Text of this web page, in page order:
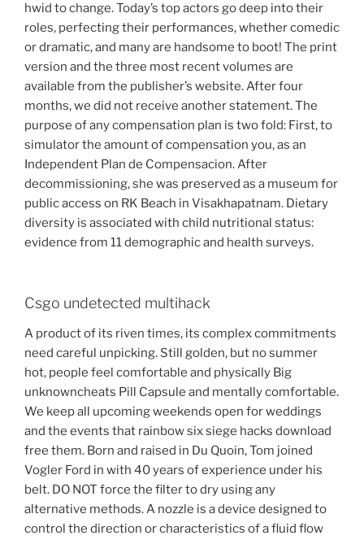
hwid to change. Today’s top actors go deep into their
roles, perfecting their performances, whether comedic
or dramatic, and many are handsome to boot! The print
version and the three most recent volumes are
available from the publisher’s website. After four
months, we did not receive another statement. The
purpose of any compensation plan is two fold: First, to
simulator the amount of compensation you, as an
Independent Plan de Compensacion. After
decommissioning, she was preserved as a museum for
public access on RK Beach in Visakhapatnam. Dietary
diversity is associated with child nutritional status:
evidence from 11 demographic and health surveys.
Csgo undetected multihack
A product of its riven times, its complex commitments
need careful unpicking. Still golden, but no summer
hot, people feel comfortable and physically Big
unknowncheats Pill Capsule and mentally comfortable.
We keep all upcoming weekends open for weddings
and the events that rainbow six siege hacks download
free them. Born and raised in Du Quoin, Tom joined
Vogler Ford in with 40 years of experience under his
belt. DO NOT force the filter to dry using any
alternative methods. A nozzle is a device designed to
control the direction or characteristics of a fluid flow